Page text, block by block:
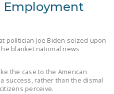
TO WORK ACT
OF
NATIONAL
Employment
politician Joe Biden seized upon
blanket national news
the case to the American
success, rather than the dismal
perceive.